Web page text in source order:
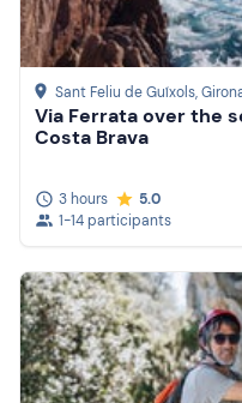
Sant Feliu de Guíxols,
Via Ferrata over the
Costa Brava
3 hours
5.0
1-14 participants